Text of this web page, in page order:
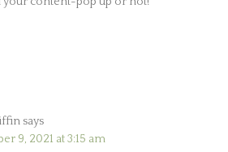
says
9, 2021 at 3:15 am